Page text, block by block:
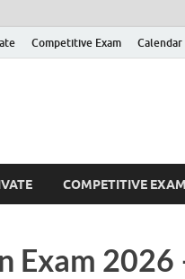
Competitive Exam Calendar
COMPETITIVE EXAM
Exam 2026